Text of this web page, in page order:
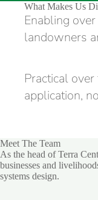
What Makes Us
Enabling
landowners
Practical
application,
Meet The Team
As the head of Terra
businesses and
systems design.